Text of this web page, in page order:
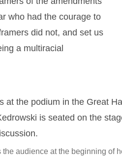
who had the courage to
did not, and set us
a multiracial
audience at the beginning of